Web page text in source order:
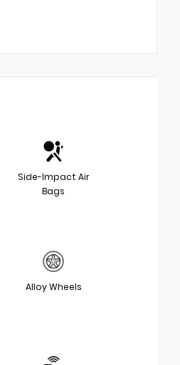
Side-Impact Air
Bags
Alloy Wheels